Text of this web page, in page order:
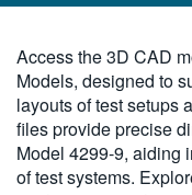
한국어
繁體中文
Принадлежности Keithley
Access the 3D CAD
Models, designed to
layouts of test setups
files provide precise
Model 4299-9, aiding
of test systems.